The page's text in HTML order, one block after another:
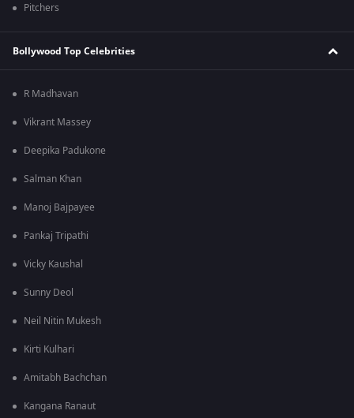
Pitchers
Bollywood Top Celebrities
R Madhavan
Vikrant Massey
Deepika Padukone
Salman Khan
Manoj Bajpayee
Pankaj Tripathi
Vicky Kaushal
Sunny Deol
Neil Nitin Mukesh
Kirti Kulhari
Amitabh Bachchan
Kangana Ranaut